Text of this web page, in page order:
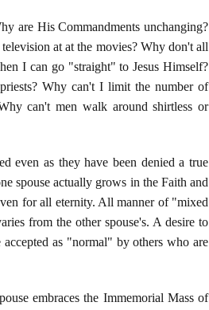
are His Commandments unchanging?
at at the movies? Why don't all
I can go "straight" to Jesus Himself?
Why can't I limit the number of
can't men walk around shirtless or
even as they have been denied a true
spouse actually grows in the Faith and
for all eternity. All manner of "mixed
from the other spouse's. A desire to
as "normal" by others who are
embraces the Immemorial Mass of